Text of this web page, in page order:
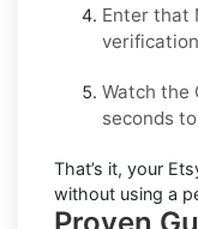
Enter that
Watch the
seconds
That’s it, your
without using a